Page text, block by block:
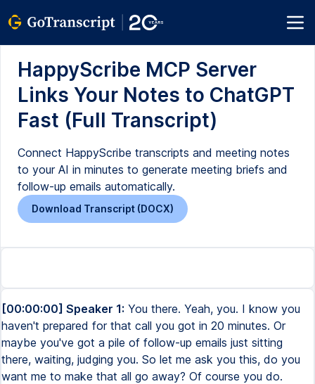
HappyScribe MCP Server
Links Your Notes to ChatGPT
Fast (Full Transcript)
Connect HappyScribe transcripts and meeting notes
to your AI in minutes to generate meeting briefs and
follow-up emails automatically.
Download Transcript (DOCX)
[00:00:00] Speaker 1: You there. Yeah, you. I know you
haven't prepared for that call you got in 20 minutes. Or
maybe you've got a pile of follow-up emails just sitting
there, waiting, judging you. So let me ask you this, do you
want me to make that all go away? Of course you do.